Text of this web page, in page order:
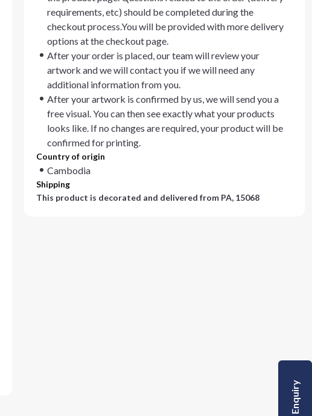
requirements, etc) should be completed during the
checkout process.You will be provided with more delivery
options at the checkout page.
After your order is placed, our team will review your
artwork and we will contact you if we will need any
additional information from you.
After your artwork is confirmed by us, we will send you a
free visual. You can then see exactly what your products
looks like. If no changes are required, your product will be
confirmed for printing.
Country of origin
Cambodia
Shipping
This product is decorated and delivered from PA, 15068